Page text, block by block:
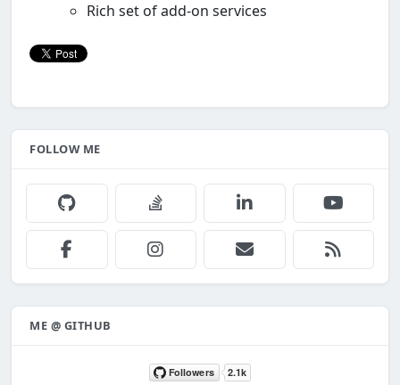
Rich set of add-on services
FOLLOW ME
ME @ GITHUB